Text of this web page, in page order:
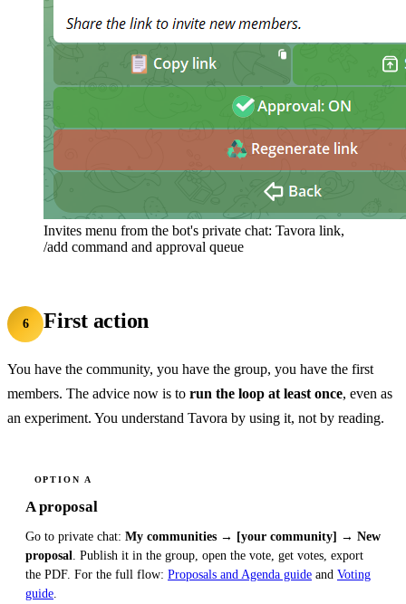
Invites menu from the bot's private chat: Tavora link,
/add command and approval queue
6 First action
You have the community, you have the group, you have the first
members. The advice now is to run the loop at least once, even as
an experiment. You understand Tavora by using it, not by reading.
OPTION A
A proposal
Go to private chat: My communities → [your community] → New
proposal. Publish it in the group, open the vote, get votes, export
the PDF. For the full flow: Proposals and Agenda guide and Voting
guide.